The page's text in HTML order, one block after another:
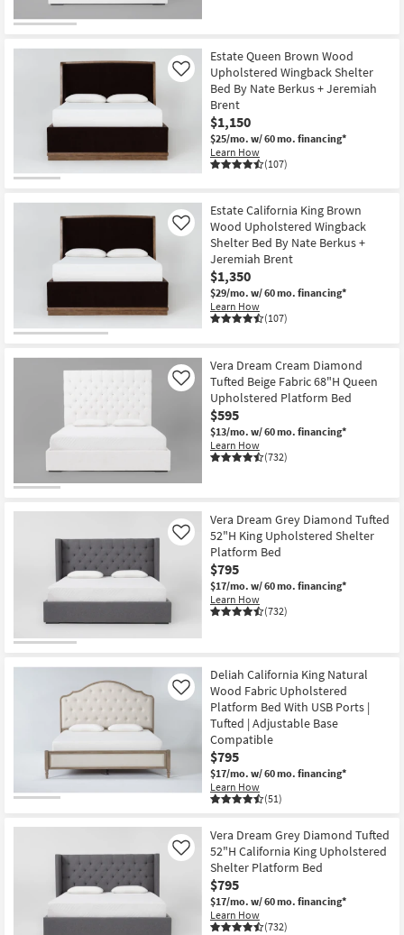
Trade
Program
Catalogs
Shop by
Style
Estate Queen Brown Wood
Upholstered Wingback Shelter
Bed By Nate Berkus + Jeremiah
Brent
$1,150
$25/mo. w/ 60 mo. financing*
Learn How
(107)
Like
Estate California King Brown
Wood Upholstered Wingback
Shelter Bed By Nate Berkus +
Jeremiah Brent
$1,350
$29/mo. w/ 60 mo. financing*
Learn How
(107)
Like
Vera Dream Cream Diamond
Tufted Beige Fabric 68"H Queen
Upholstered Platform Bed
$595
$13/mo. w/ 60 mo. financing*
Learn How
(732)
Like
Vera Dream Grey Diamond Tufted
52"H King Upholstered Shelter
Platform Bed
$795
$17/mo. w/ 60 mo. financing*
Learn How
(732)
Like
Deliah California King Natural
Wood Fabric Upholstered
Platform Bed With USB Ports |
Tufted | Adjustable Base
Compatible
$795
$17/mo. w/ 60 mo. financing*
Learn How
(51)
Like
Vera Dream Grey Diamond Tufted
52"H California King Upholstered
Shelter Platform Bed
$795
$17/mo. w/ 60 mo. financing*
Learn How
(732)
Like